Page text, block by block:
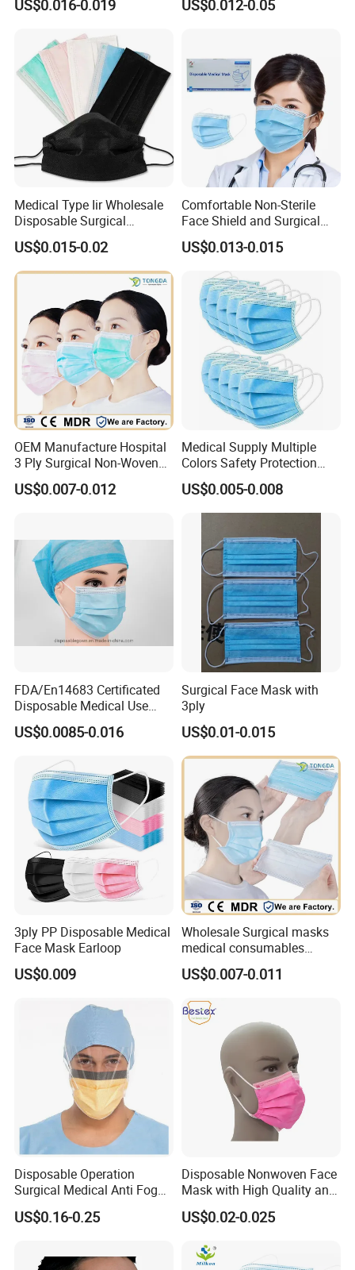
Bacterial Filtration
US$0.016-0.019
g 95%/98% Filter Rate
US$0.012-0.05
Medical Type Iir Wholesale
Disposable Surgical
Comfortable 3-Ply Face
Mask
US$0.015-0.02
Comfortable Non-Sterile
Face Shield and Surgical
Mask Combo
US$0.013-0.015
OEM Manufacture Hospital
3 Ply Surgical Non-Woven
Disposable Medical Face
Mask
US$0.007-0.012
Medical Supply Multiple
Colors Safety Protection
3ply Non Woven Facemask
US$0.005-0.008
FDA/En14683 Certificated
Disposable Medical Use
Face Mask with Earloop
3ply Disposable Hospital
US$0.0085-0.016
Surgical Face Mask with
3ply
US$0.01-0.015
3ply PP Disposable Medical
Face Mask Earloop
US$0.009
Wholesale Surgical masks
medical consumables
Disposable 3ply medical
face mask
US$0.007-0.011
Disposable Operation
Surgical Medical Anti Fog
Face Mask with Visor with
Eye Shield
US$0.16-0.25
Disposable Nonwoven Face
Mask with High Quality and
Wholesale Prices
US$0.02-0.025